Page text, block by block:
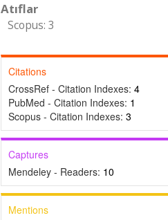
Atıflar
Scopus: 3
Citations
CrossRef - Citation Indexes: 4
PubMed - Citation Indexes: 1
Scopus - Citation Indexes: 3
Captures
Mendeley - Readers: 10
Mentions